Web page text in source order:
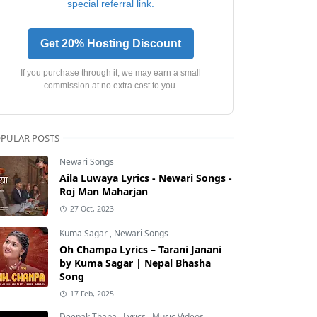
special referral link.
Get 20% Hosting Discount
If you purchase through it, we may earn a small
commission at no extra cost to you.
POSTS
Newari Songs
Aila Luwaya Lyrics - Newari Songs -
Roj Man Maharjan
27 Oct, 2023
Kuma Sagar , Newari Songs
Oh Champa Lyrics – Tarani Janani
by Kuma Sagar | Nepal Bhasha
Song
17 Feb, 2025